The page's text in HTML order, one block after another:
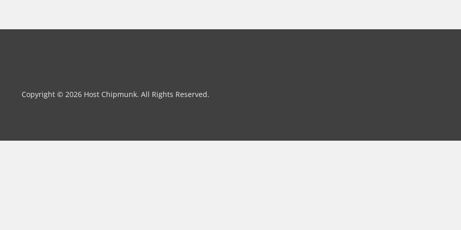
Copyright © 2026 Host Chipmunk. All Rights Reserved.